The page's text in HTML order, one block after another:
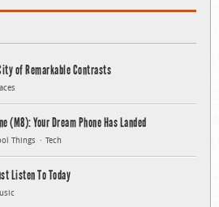
of Remarkable Contrasts
(M8): Your Dream Phone Has Landed
Things Tech
Listen To Today